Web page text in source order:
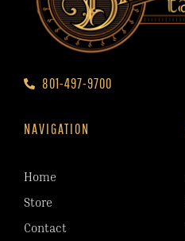
801-497-9700
NAVIGATION
Home
Store
Contact